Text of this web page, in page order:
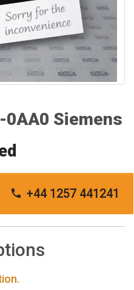
0AA0 Siemens
+44 1257 441241